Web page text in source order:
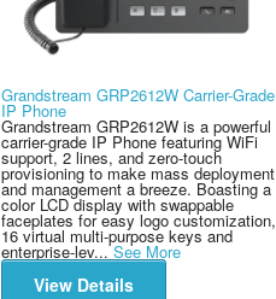
Grandstream GRP2612W Carrier-Grade
IP Phone
Grandstream GRP2612W is a powerful
carrier-grade IP Phone featuring WiFi
support, 2 lines, and zero-touch
provisioning to make mass deployment
and management a breeze. Boasting a
color LCD display with swappable
faceplates for easy logo customization,
16 virtual multi-purpose keys and
enterprise-lev...See More
View Details